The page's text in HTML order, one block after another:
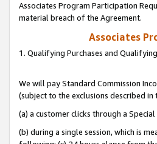
Associates Program Participation
material breach of the Agreement.
Associates
1. Qualifying Purchases and
We will pay Standard Commission
(subject to the exclusions described
(a) a customer clicks through a
(b) during a single session, which is